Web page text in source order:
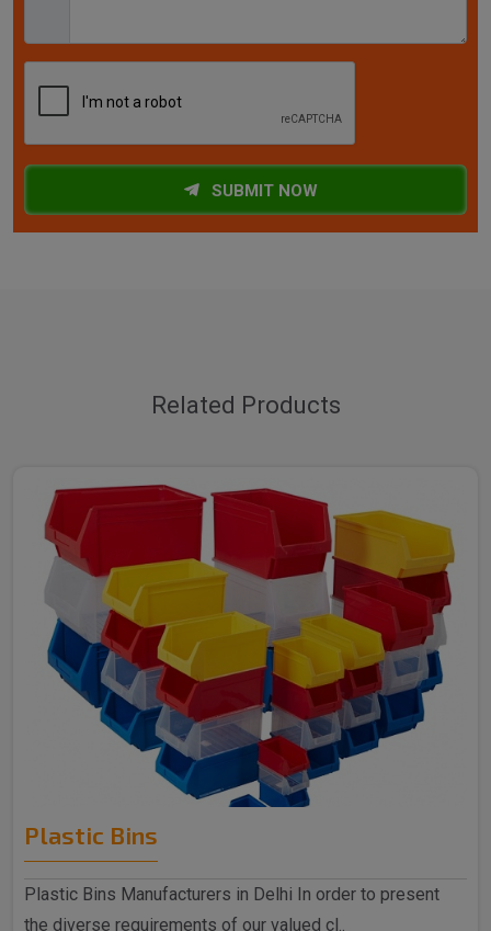
SUBMIT NOW
Related Products
Plastic Bins
Plastic Bins Manufacturers in Delhi In order to present
the diverse requirements of our valued cl..